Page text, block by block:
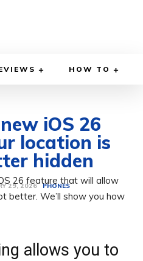
HOW TO
iOS 26
location is
hidden
29, 2026 PHONES
26 feature that will allow
better. We’ll show you how
allows you to